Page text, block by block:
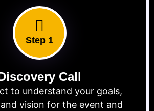
Step 1
Call
to understand your goals,
vision for the event and